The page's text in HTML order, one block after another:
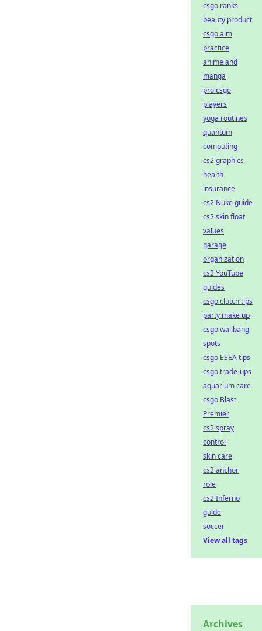
csgo ranks
beauty product
csgo aim
practice
anime and
manga
pro csgo
players
yoga routines
quantum
computing
cs2 graphics
health
insurance
cs2 Nuke guide
cs2 skin float
values
garage
organization
cs2 YouTube
guides
csgo clutch tips
party make up
csgo wallbang
spots
csgo ESEA tips
csgo trade-ups
aquarium care
csgo Blast
Premier
cs2 spray
control
skin care
cs2 anchor
role
cs2 Inferno
guide
soccer
View all tags
Archives